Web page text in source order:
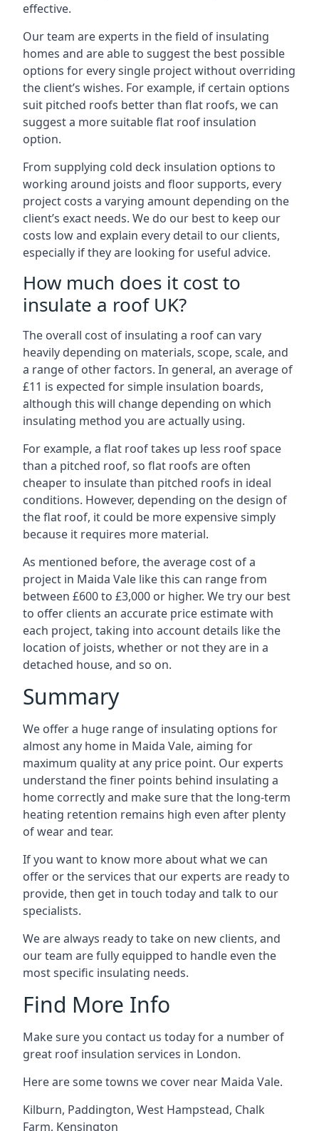
effective.
Our team are experts in the field of insulating
homes and are able to suggest the best possible
options for every single project without overriding
the client’s wishes. For example, if certain options
suit pitched roofs better than flat roofs, we can
suggest a more suitable flat roof insulation
option.
From supplying cold deck insulation options to
working around joists and floor supports, every
project costs a varying amount depending on the
client’s exact needs. We do our best to keep our
costs low and explain every detail to our clients,
especially if they are looking for useful advice.
How much does it cost to
insulate a roof UK?
The overall cost of insulating a roof can vary
heavily depending on materials, scope, scale, and
a range of other factors. In general, an average of
£11 is expected for simple insulation boards,
although this will change depending on which
insulating method you are actually using.
For example, a flat roof takes up less roof space
than a pitched roof, so flat roofs are often
cheaper to insulate than pitched roofs in ideal
conditions. However, depending on the design of
the flat roof, it could be more expensive simply
because it requires more material.
As mentioned before, the average cost of a
project in Maida Vale like this can range from
between £600 to £3,000 or higher. We try our best
to offer clients an accurate price estimate with
each project, taking into account details like the
location of joists, whether or not they are in a
detached house, and so on.
Summary
We offer a huge range of insulating options for
almost any home in Maida Vale, aiming for
maximum quality at any price point. Our experts
understand the finer points behind insulating a
home correctly and make sure that the long-term
heating retention remains high even after plenty
of wear and tear.
If you want to know more about what we can
offer or the services that our experts are ready to
provide, then get in touch today and talk to our
specialists.
We are always ready to take on new clients, and
our team are fully equipped to handle even the
most specific insulating needs.
Find More Info
Make sure you contact us today for a number of
great roof insulation services in London.
Here are some towns we cover near Maida Vale.
Kilburn, Paddington, West Hampstead, Chalk
Farm, Kensington